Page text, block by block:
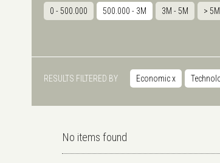
0 - 500.000 500.000 - 3M 3M - 5M > 5M
RESULTS FILTERED BY Economicx
No items found